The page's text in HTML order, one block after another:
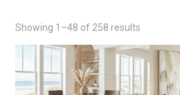
Showing 1–48 of 258 results